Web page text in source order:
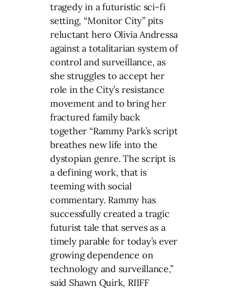
tragedy in a futuristic sci-fi
setting, “Monitor City” pits
reluctant hero Olivia Andressa
against a totalitarian system of
control and surveillance, as
she struggles to accept her
role in the City’s resistance
movement and to bring her
fractured family back
together “Rammy Park’s script
breathes new life into the
dystopian genre. The script is
a defining work, that is
teeming with social
commentary. Rammy has
successfully created a tragic
futurist tale that serves as a
timely parable for today’s ever
growing dependence on
technology and surveillance,”
said Shawn Quirk, RIIFF